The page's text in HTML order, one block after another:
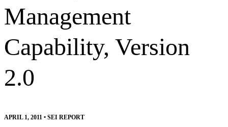
Management
Capability, Version
2.0
APRIL 1, 2011 • SEI REPORT